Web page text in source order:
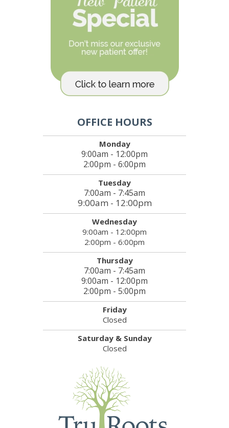
OFFICE HOURS
Monday
9:00am - 12:00pm
2:00pm - 6:00pm
Tuesday
7:00am - 7:45am
9:00am - 12:00pm
Wednesday
9:00am - 12:00pm
2:00pm - 6:00pm
Thursday
7:00am - 7:45am
9:00am - 12:00pm
2:00pm - 5:00pm
Friday
Closed
Saturday & Sunday
Closed